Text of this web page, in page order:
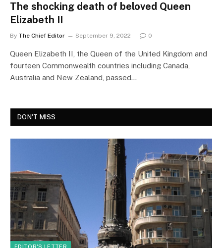
The shocking death of beloved Queen
Elizabeth II
By The Chief Editor September 9, 2022 0
Queen Elizabeth II, the Queen of the United Kingdom and
fourteen Commonwealth countries including Canada,
Australia and New Zealand, passed…
DON'T MISS
EDITOR'S LETTER